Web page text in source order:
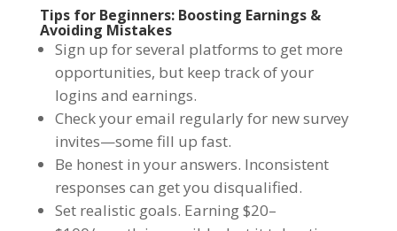
Tips for Beginners: Boosting Earnings &
Avoiding Mistakes
Sign up for several platforms to get more
opportunities, but keep track of your
logins and earnings.
Check your email regularly for new survey
invites—some fill up fast.
Be honest in your answers. Inconsistent
responses can get you disqualified.
Set realistic goals. Earning $20–